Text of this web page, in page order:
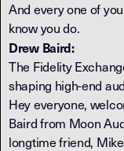
And every one of
know you do.
Drew Baird:
The Fidelity
shaping high-end
Hey everyone,
Baird from Moon
longtime friend,